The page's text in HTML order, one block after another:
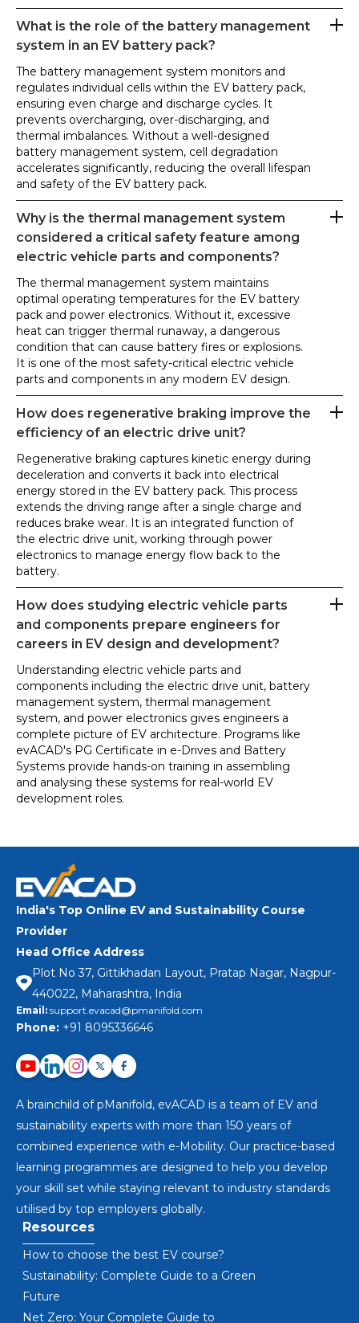
What is the role of the battery management
system in an EV battery pack?
The battery management system monitors and
regulates individual cells within the EV battery pack,
ensuring even charge and discharge cycles. It
prevents overcharging, over-discharging, and
thermal imbalances. Without a well-designed
battery management system, cell degradation
accelerates significantly, reducing the overall lifespan
and safety of the EV battery pack.
Why is the thermal management system
considered a critical safety feature among
electric vehicle parts and components?
The thermal management system maintains
optimal operating temperatures for the EV battery
pack and power electronics. Without it, excessive
heat can trigger thermal runaway, a dangerous
condition that can cause battery fires or explosions.
It is one of the most safety-critical electric vehicle
parts and components in any modern EV design.
How does regenerative braking improve the
efficiency of an electric drive unit?
Regenerative braking captures kinetic energy during
deceleration and converts it back into electrical
energy stored in the EV battery pack. This process
extends the driving range after a single charge and
reduces brake wear. It is an integrated function of
the electric drive unit, working through power
electronics to manage energy flow back to the
battery.
How does studying electric vehicle parts
and components prepare engineers for
careers in EV design and development?
Understanding electric vehicle parts and
components including the electric drive unit, battery
management system, thermal management
system, and power electronics gives engineers a
complete picture of EV architecture. Programs like
evACAD's PG Certificate in e-Drives and Battery
Systems provide hands-on training in assembling
and analysing these systems for real-world EV
development roles.
India's Top Online EV and Sustainability Course
Provider
Head Office Address
Plot No 37, Gittikhadan Layout, Pratap Nagar, Nagpur-
440022, Maharashtra, India
Email: support.evacad@pmanifold.com
Phone: +91 8095336646
A brainchild of pManifold, evACAD is a team of EV and
sustainability experts with more than 150 years of
combined experience with e-Mobility. Our practice-based
learning programmes are designed to help you develop
your skill set while staying relevant to industry standards
utilised by top employers globally.
Resources
How to choose the best EV course?
Sustainability: Complete Guide to a Green
Future
Net Zero: Your Complete Guide to